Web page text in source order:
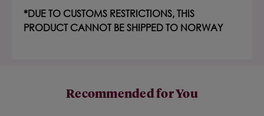
*DUE TO CUSTOMS RESTRICTIONS, THIS
PRODUCT CANNOT BE SHIPPED TO NORWAY
Recommended for You